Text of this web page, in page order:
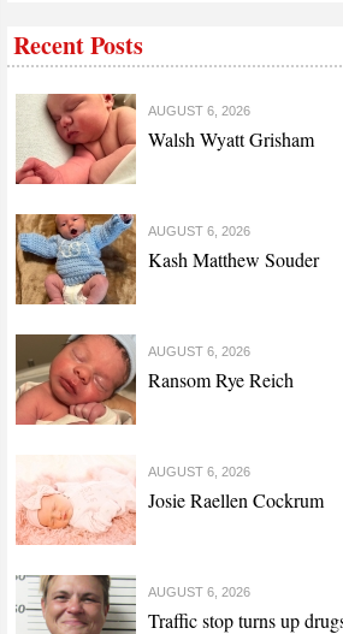
Recent Posts
AUGUST 6, 2026
Walsh Wyatt Grisham
AUGUST 6, 2026
Kash Matthew Souder
AUGUST 6, 2026
Ransom Rye Reich
AUGUST 6, 2026
Josie Raellen Cockrum
AUGUST 6, 2026
Traffic stop turns up